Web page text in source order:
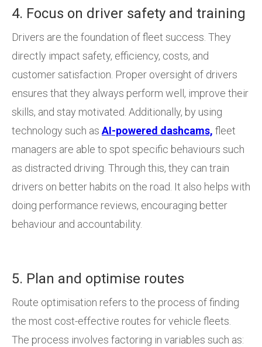
4. Focus on driver safety and training
Drivers are the foundation of fleet success. They
directly impact safety, efficiency, costs, and
customer satisfaction. Proper oversight of drivers
ensures that they always perform well, improve their
skills, and stay motivated. Additionally, by using
technology such as AI-powered dashcams, fleet
managers are able to spot specific behaviours such
as distracted driving. Through this, they can train
drivers on better habits on the road. It also helps with
doing performance reviews, encouraging better
behaviour and accountability.
5. Plan and optimise routes
Route optimisation refers to the process of finding
the most cost-effective routes for vehicle fleets.
The process involves factoring in variables such as: